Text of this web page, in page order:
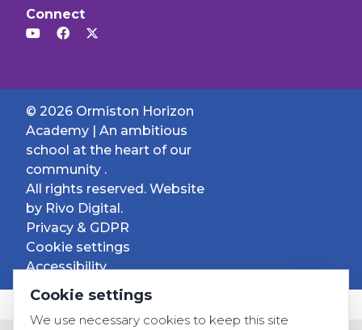
Connect
© 2026 Ormiston Horizon
Academy | An ambitious
school at the heart of our
community .
All rights reserved. Website
by Rivo Digital.
Privacy & GDPR
Cookie settings
Accessibility
Cookie settings
We use necessary cookies to keep this site